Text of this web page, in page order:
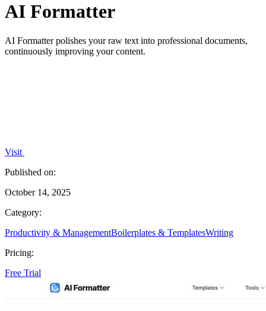
AI Formatter
AI Formatter polishes your raw text into professional documents,
continuously improving your content.
Visit
Published on:
October 14, 2025
Category:
Productivity & ManagementBoilerplates & TemplatesWriting
Pricing:
Free Trial